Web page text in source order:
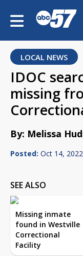
LOCAL NEWS
IDOC
missing
By: Melissa
Posted: Oct 14,
SEE ALSO
Missing inmate
found in Westville
Correctional
Facility